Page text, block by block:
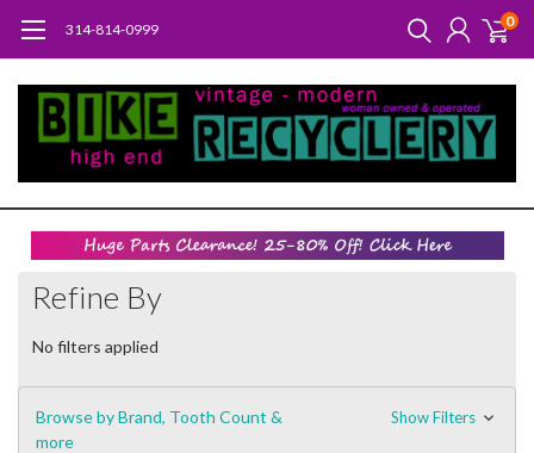
314-814-0999 0
Refine By
No filters applied
Browse by Brand, Tooth Count &
more
Show Filters